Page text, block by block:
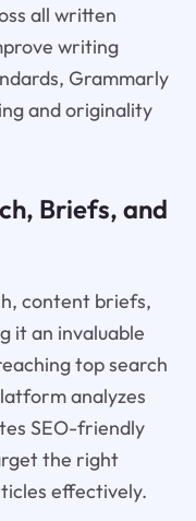
all written
writing
Grammarly
and originality
Briefs, and
content briefs,
it an invaluable
top search
analyzes
SEO-friendly
the right
effectively.